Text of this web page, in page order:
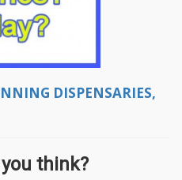
DISPENSARIES,
think?